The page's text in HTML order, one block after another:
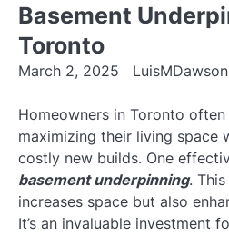
Basement
Toronto
March 2, 2025 LuisMDawson
Homeowners in Toronto
maximizing their living space
costly new builds. One
basement underpinning.
increases space but also
It’s an invaluable investment